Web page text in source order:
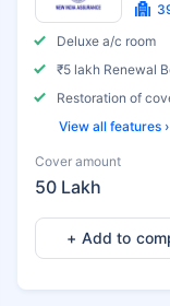
Deluxe a/c room
₹5 lakh Renewal
Restoration of
View all features ›
Cover amount
50 Lakh
+ Add to